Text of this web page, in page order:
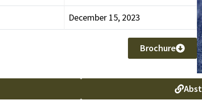
December 15, 2023
Brochure